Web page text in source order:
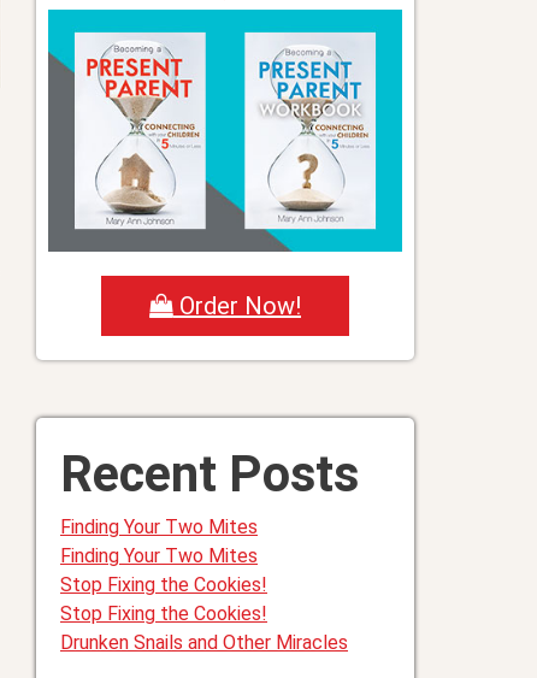
Order Now!
Recent Posts
Finding Your Two Mites
Finding Your Two Mites
Stop Fixing the Cookies!
Stop Fixing the Cookies!
Drunken Snails and Other Miracles